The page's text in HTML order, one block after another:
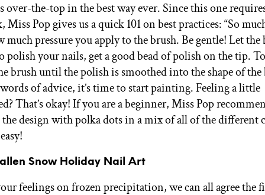
over-the-top in the best way ever. Since this one
Pop gives us a quick 101 on best practices: “So
much pressure you apply to the brush. Be gentle! Let the
polish your nails, get a good bead of polish on the tip.
brush until the polish is smoothed into the shape of the
of advice, it’s time to start painting. Feeling a little
That’s okay! If you are a beginner, Miss Pop
design with polka dots in a mix of all of the different
Snow Holiday Nail Art
feelings on frozen precipitation, we can all agree the